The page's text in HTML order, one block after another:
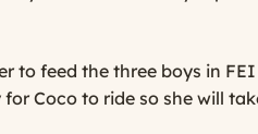
to feed the three boys in
Coco to ride so she will